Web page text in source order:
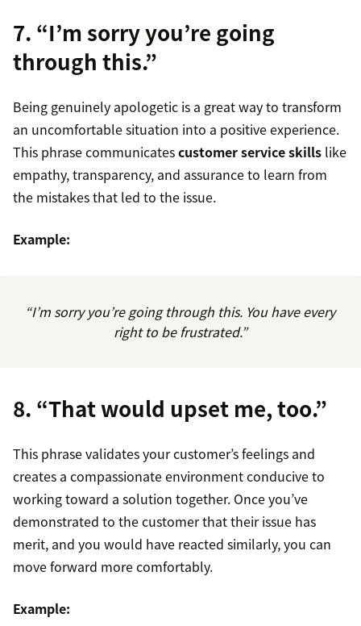
7. “I’m sorry you’re going
through this.”
Being genuinely apologetic is a great way to transform
an uncomfortable situation into a positive experience.
This phrase communicatescustomer service skills like
empathy, transparency, and assurance to learn from
the mistakes that led to the issue.
Example:
“I’m sorry you’re going through this. You have every
right to be frustrated.”
8. “That would upset me, too.”
This phrase validates your customer’s feelings and
creates a compassionate environment conducive to
working toward a solution together. Once you’ve
demonstrated to the customer that their issue has
merit, and you would have reacted similarly, you can
move forward more comfortably.
Example: